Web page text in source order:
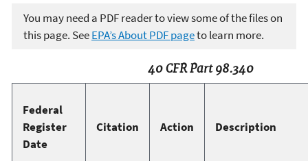
You may need a PDF reader to view some of the files on
this page. SeeEPA’s About PDF pageto learn more.
40 CFR Part 98.340
Federal
Register
Date
Citation Action Description